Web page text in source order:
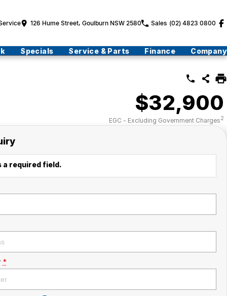
126 Hume Street, Goulburn NSW 2580 Sales (02) 4823 0800
Specials Service & Parts Finance Company
$32,900
EGC - Excluding Government Charges2
required field.
*